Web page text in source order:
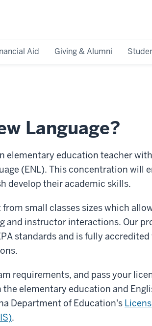
Aid Giving & Alumni
Language?
elementary education teacher
(ENL). This concentration will
develop their academic skills.
small classes sizes which
and instructor interactions. Our
standards and is fully
requirements, and pass your
elementary education and
Department of Education's
.